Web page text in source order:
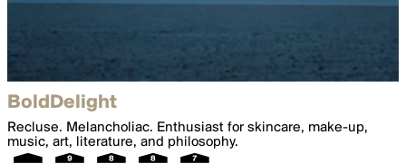
BoldDelight
Recluse. Melancholiac. Enthusiast for skincare, make-up,
music, art, literature, and philosophy.